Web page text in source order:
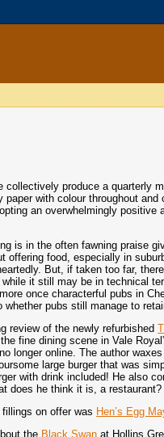
collectively produce a quarterly
with colour throughout
an overwhelmingly positive
is in the often fawning praise
offering food, especially in
But, if taken too far,
it still may be in technical
once characterful pubs in
pubs still manage to
review of the newly refurbished
fine dining scene in Vale
longer online. The author
large burger that was
with drink included! He also
does he think it is, a restaurant?
on offer was Hen’s Egg
the Black Swan at Hollins